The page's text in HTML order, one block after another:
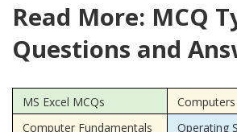
Read More: MCQ
Questions and
MS Excel MCQs
Computer Fundamentals
Operating